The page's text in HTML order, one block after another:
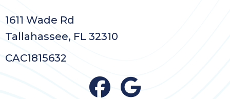
1611 Wade Rd
Tallahassee, FL 32310
CAC1815632